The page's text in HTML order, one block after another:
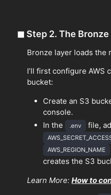
◼ Step 2. The Bronze
Bronze layer loads the
I’ll first configure AWS
bucket:
Create an S3
console.
In the
.env file,
AWS_REGION_NAME
creates the S3
Learn More: How to